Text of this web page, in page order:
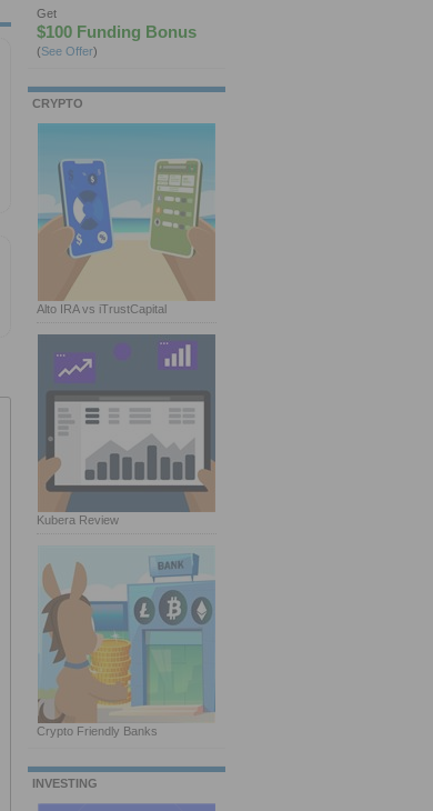
Get
$100 Funding Bonus
(See Offer)
CRYPTO
Alto IRA vs iTrustCapital
Kubera Review
Crypto Friendly Banks
INVESTING